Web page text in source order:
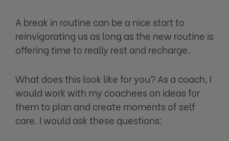
A break in routine can be a nice start to
reinvigorating us as long as the new routine is
offering time to really rest and recharge.
What does this look like for you? As a coach, I
would work with my coachees on ideas for
them to plan and create moments of self
care. I would ask these questions: